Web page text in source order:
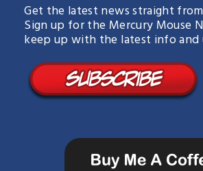
Get the latest news straight
Sign up for the Mercury Mouse
keep up with the latest info and